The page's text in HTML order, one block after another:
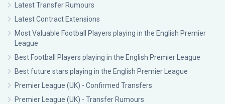
Latest Transfer Rumours
Latest Contract Extensions
Most Valuable Football Players playing in the English Premier
League
Best Football Players playing in the English Premier League
Best future stars playing in the English Premier League
Premier League (UK) - Confirmed Transfers
Premier League (UK) - Transfer Rumours